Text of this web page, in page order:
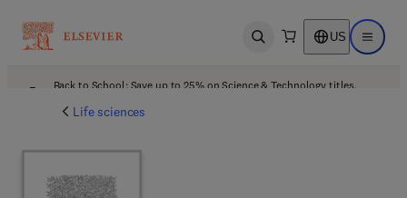
Open search US Open
Back to School: Save up to 25% on Science & Technology titles.
Life sciences